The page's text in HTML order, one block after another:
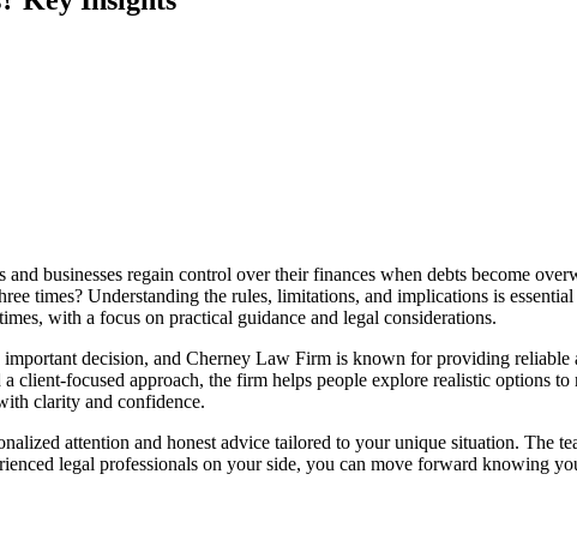
businesses regain control over their finances when debts become
times? Understanding the rules, limitations, and implications is
with a focus on practical guidance and legal considerations.
decision, and Cherney Law Firm is known for providing
client-focused approach, the firm helps people explore realistic options
clarity and confidence.
attention and honest advice tailored to your unique situation. The
legal professionals on your side, you can move forward knowing